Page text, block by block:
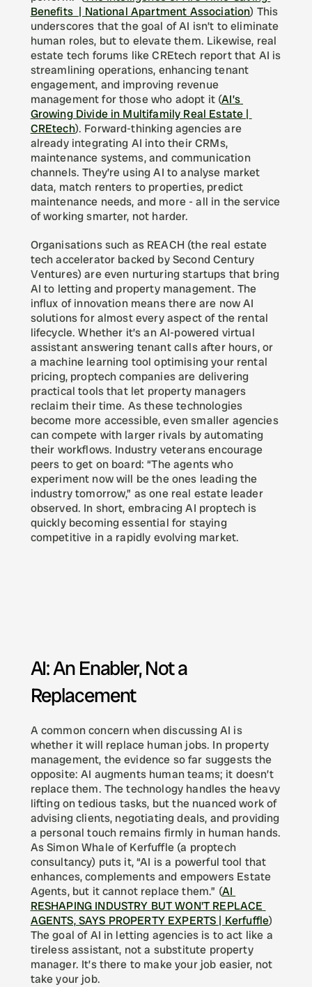
Benefits  | National Apartment Association) This
underscores that the goal of AI isn’t to eliminate
human roles, but to elevate them. Likewise, real
estate tech forums like CREtech report that AI is
streamlining operations, enhancing tenant
engagement, and improving revenue
management for those who adopt it (AI’s
Growing Divide in Multifamily Real Estate |
CREtech). Forward-thinking agencies are
already integrating AI into their CRMs,
maintenance systems, and communication
channels. They’re using AI to analyse market
data, match renters to properties, predict
maintenance needs, and more - all in the service
of working smarter, not harder.
Organisations such as REACH (the real estate
tech accelerator backed by Second Century
Ventures) are even nurturing startups that bring
AI to letting and property management. The
influx of innovation means there are now AI
solutions for almost every aspect of the rental
lifecycle. Whether it’s an AI-powered virtual
assistant answering tenant calls after hours, or
a machine learning tool optimising your rental
pricing, proptech companies are delivering
practical tools that let property managers
reclaim their time. As these technologies
become more accessible, even smaller agencies
can compete with larger rivals by automating
their workflows. Industry veterans encourage
peers to get on board: “The agents who
experiment now will be the ones leading the
industry tomorrow,” as one real estate leader
observed. In short, embracing AI proptech is
quickly becoming essential for staying
competitive in a rapidly evolving market.
AI: An Enabler, Not a
Replacement
A common concern when discussing AI is
whether it will replace human jobs. In property
management, the evidence so far suggests the
opposite: AI augments human teams; it doesn’t
replace them. The technology handles the heavy
lifting on tedious tasks, but the nuanced work of
advising clients, negotiating deals, and providing
a personal touch remains firmly in human hands.
As Simon Whale of Kerfuffle (a proptech
consultancy) puts it, “AI is a powerful tool that
enhances, complements and empowers Estate
Agents, but it cannot replace them.” (AI
RESHAPING INDUSTRY BUT WON'T REPLACE
AGENTS, SAYS PROPERTY EXPERTS | Kerfuffle)
The goal of AI in letting agencies is to act like a
tireless assistant, not a substitute property
manager. It’s there to make your job easier, not
take your job.